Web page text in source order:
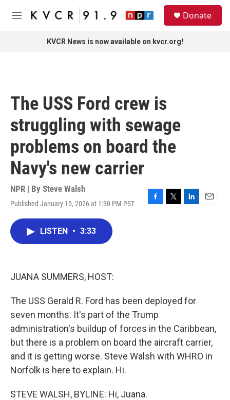
Skip to main content
M
Donate
KVCR News is now available on kvcr.org!
The USS Ford crew is
struggling with sewage
problems on board the
Navy's new carrier
NPR | By Steve Walsh
Published January 15, 2026 at 1:30 PM PST
F
T
L
E
LISTEN • 3:33
JUANA SUMMERS, HOST:
The USS Gerald R. Ford has been deployed for
seven months. It's part of the Trump
administration's buildup of forces in the Caribbean,
but there is a problem on board the aircraft carrier,
and it is getting worse. Steve Walsh with WHRO in
Norfolk is here to explain. Hi.
STEVE WALSH, BYLINE: Hi, Juana.